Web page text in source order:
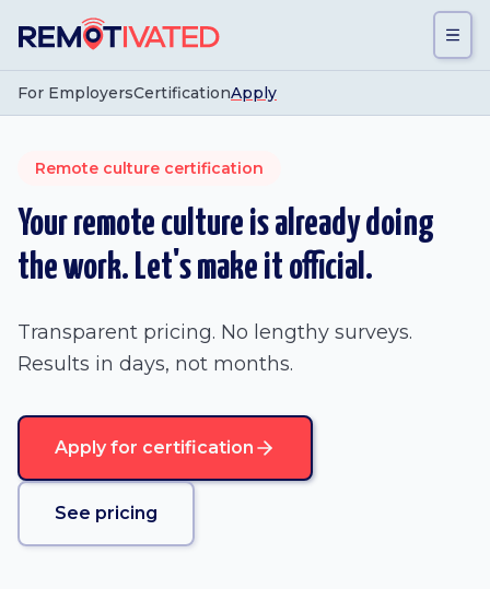
For EmployersCertificationApply
Remote culture certification
Your remote culture is already doing
the work. Let's make it official.
Transparent pricing. No lengthy surveys.
Results in days, not months.
Apply for certification
See pricing